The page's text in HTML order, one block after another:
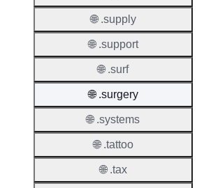
🌐 .supply
🌐 .support
🌐 .surf
🌐 .surgery
🌐 .systems
🌐 .tattoo
🌐 .tax